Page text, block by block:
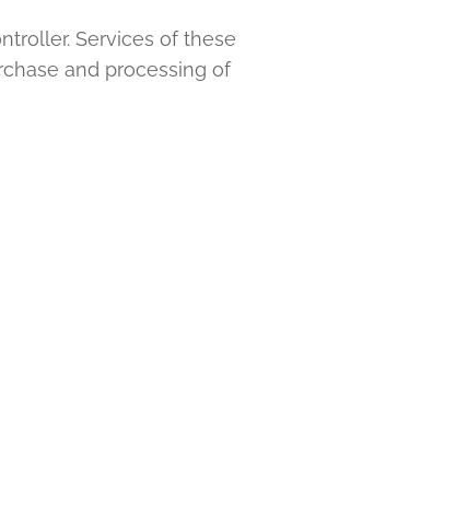
Services of these
and processing of